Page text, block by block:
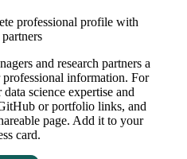
professional profile with
and research partners a
information. For
science expertise and
or portfolio links, and
page. Add it to your
card.